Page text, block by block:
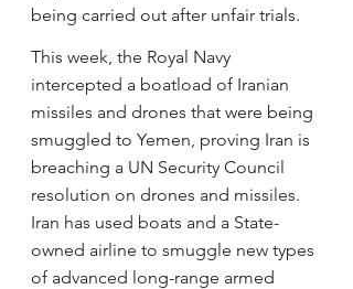
being carried out after unfair trials.
This week, the Royal Navy
intercepted a boatload of Iranian
missiles and drones that were being
smuggled to Yemen, proving Iran is
breaching a UN Security Council
resolution on drones and missiles.
Iran has used boats and a State-
owned airline to smuggle new types
of advanced long-range armed